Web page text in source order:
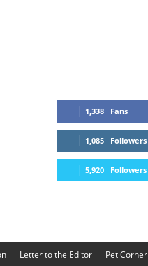
1,338 Fans
1,085 Followers
5,920 Followers
Letter to the Editor Pet Corner